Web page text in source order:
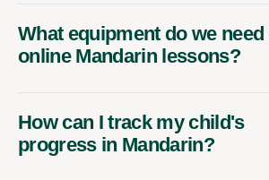
What equipment do we
online Mandarin lessons?
How can I track my child's
progress in Mandarin?